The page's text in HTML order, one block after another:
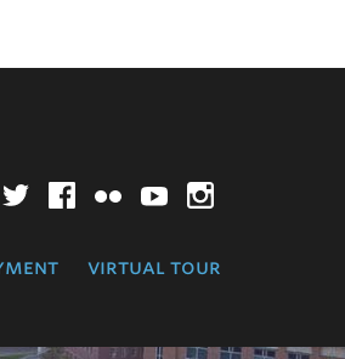
TwitterFacebook
Flickr
virtual tour